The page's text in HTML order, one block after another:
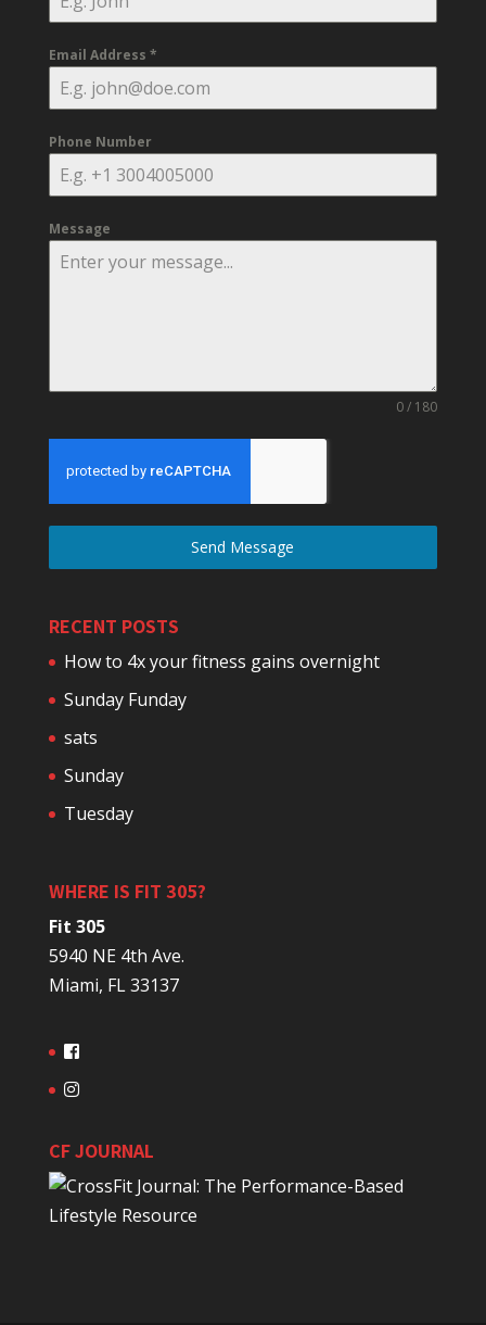
Email Address *
Phone Number
Message
0 / 180
Send Message
RECENT POSTS
How to 4x your fitness gains overnight
Sunday Funday
sats
Sunday
Tuesday
WHERE IS FIT 305?
Fit 305
5940 NE 4th Ave.
Miami, FL 33137
CF JOURNAL